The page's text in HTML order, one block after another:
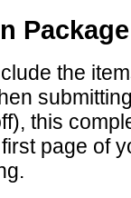
the
this
page of